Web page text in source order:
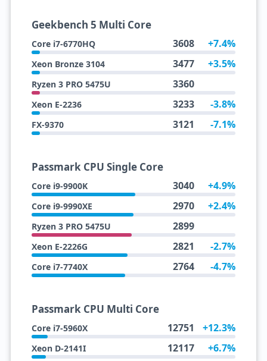
Geekbench 5 Multi Core
Core i7-6770HQ 3608 +7.4%
Xeon Bronze 3104 3477 +3.5%
Ryzen 3 PRO 5475U 3360
Xeon E-2236 3233 -3.8%
FX-9370 3121 -7.1%
Passmark CPU Single Core
Core i9-9900K 3040 +4.9%
Core i9-9990XE 2970 +2.4%
Ryzen 3 PRO 5475U 2899
Xeon E-2226G 2821 -2.7%
Core i7-7740X 2764 -4.7%
Passmark CPU Multi Core
Core i7-5960X 12751 +12.3%
Xeon D-2141I 12117 +6.7%